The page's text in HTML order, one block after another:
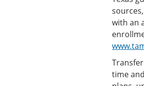
with an
time